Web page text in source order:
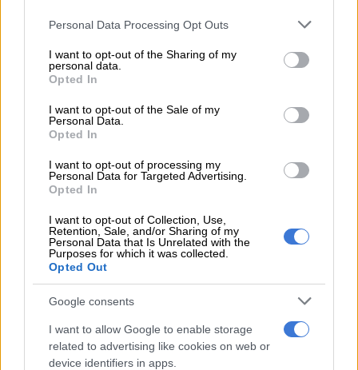
Please note that this website/app uses one or more Google
not limited to your visit or usage behaviour. You may click to
grant or deny consent to Google and its third-party tags to
use your data for below specified purposes in below Google
consent section.
Personal Data Processing Opt Outs
I want to opt-out of the Sharing of my
personal data.
Opted In
I want to opt-out of the Sale of my
Personal Data.
Opted In
I want to opt-out of processing my
Personal Data for Targeted Advertising.
Opted In
I want to opt-out of Collection, Use,
Retention, Sale, and/or Sharing of my
Personal Data that Is Unrelated with the
Purposes for which it was collected.
Opted Out
Google consents
I want to allow Google to enable storage
related to advertising like cookies on web or
device identifiers in apps.
Jub Jub arrested after alleged kidnap and shooting in Edenvale
ALSO READ: Actress who played Lindiwe says Scandal! was
One of these days I really want
someone to man-handle Jub Jub..Some
of the things he does are childish and
and let couples do the fighting and
cursing….Busy talking nonsense cause
he knows he has bodyguards🚮
#Uyajola99
— Bunny🍒 (@Black_Bunnyyyy)December 4, 2022
The second
Uyajola 9/9
episode saw Sinoxolo from Mdantsane